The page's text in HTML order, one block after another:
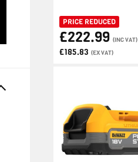
PRICE REDUCED
£222.99 (INC VAT)
£185.83 (EX VAT)